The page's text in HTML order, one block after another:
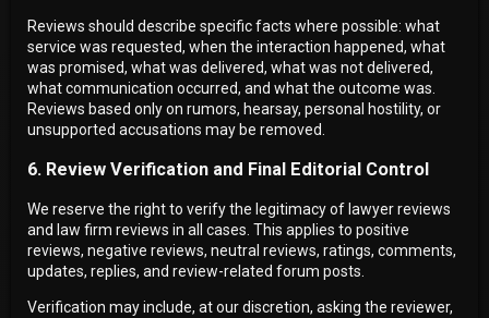
Reviews should describe specific facts where possible: what
service was requested, when the interaction happened, what
was promised, what was delivered, what was not delivered,
what communication occurred, and what the outcome was.
Reviews based only on rumors, hearsay, personal hostility, or
unsupported accusations may be removed.
6. Review Verification and Final Editorial Control
We reserve the right to verify the legitimacy of lawyer reviews
and law firm reviews in all cases. This applies to positive
reviews, negative reviews, neutral reviews, ratings, comments,
updates, replies, and review-related forum posts.
Verification may include, at our discretion, asking the reviewer,